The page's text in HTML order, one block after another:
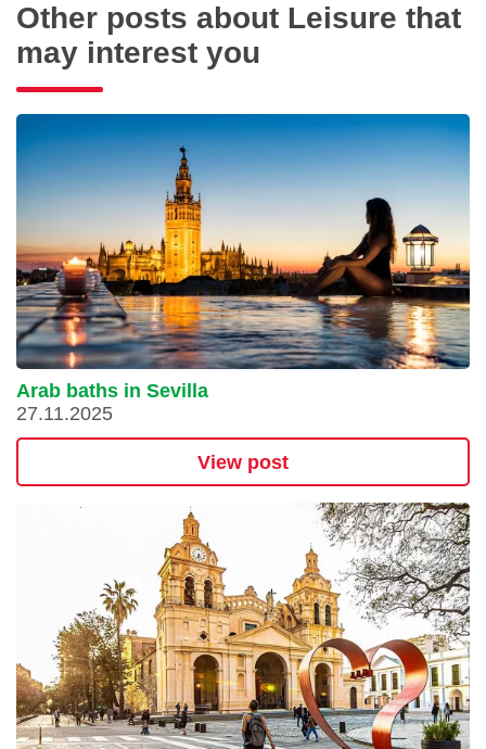
Other posts about Leisure that
may interest you
Arab baths in Sevilla
27.11.2025
View post